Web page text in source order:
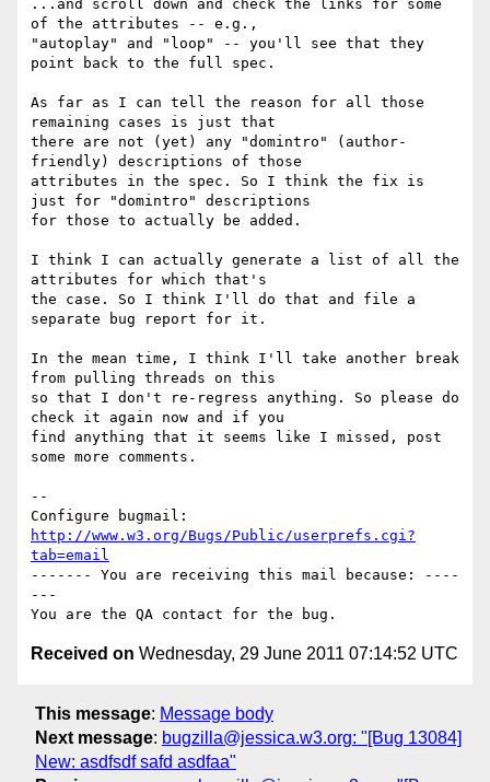
...and scroll down and check the links for some
of the attributes -- e.g.,
"autoplay" and "loop" -- you'll see that they
point back to the full spec.
As far as I can tell the reason for all those
remaining cases is just that
there are not (yet) any "domintro" (author-
friendly) descriptions of those
attributes in the spec. So I think the fix is
just for "domintro" descriptions
for those to actually be added.
I think I can actually generate a list of all the
attributes for which that's
the case. So I think I'll do that and file a
separate bug report for it.
In the mean time, I think I'll take another break
from pulling threads on this
so that I don't re-regress anything. So please do
check it again now and if you
find anything that it seems like I missed, post
some more comments.
--
http://www.w3.org/Bugs/Public/userprefs.cgi?
tab=email
------- You are receiving this mail because: ----
---
Received on Wednesday, 29 June 2011 07:14:52 UTC
This message: Message body
Next message: bugzilla@jessica.w3.org: "[Bug 13084]
New: asdfsdf safd asdfaa"